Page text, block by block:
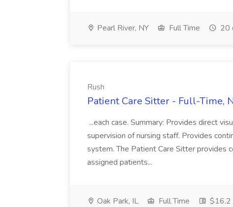
Pearl River, NY Full Time 20
Rush
Patient Care Sitter - Full-Time,
...each case. Summary: Provides direct
supervision of nursing staff. Provides
system. The Patient Care Sitter provides
assigned patients...
Oak Park, IL Full Time $16.2